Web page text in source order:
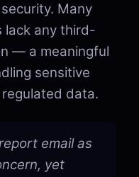
Many
lack any third-
— a meaningful
sensitive
data.
email as
yet